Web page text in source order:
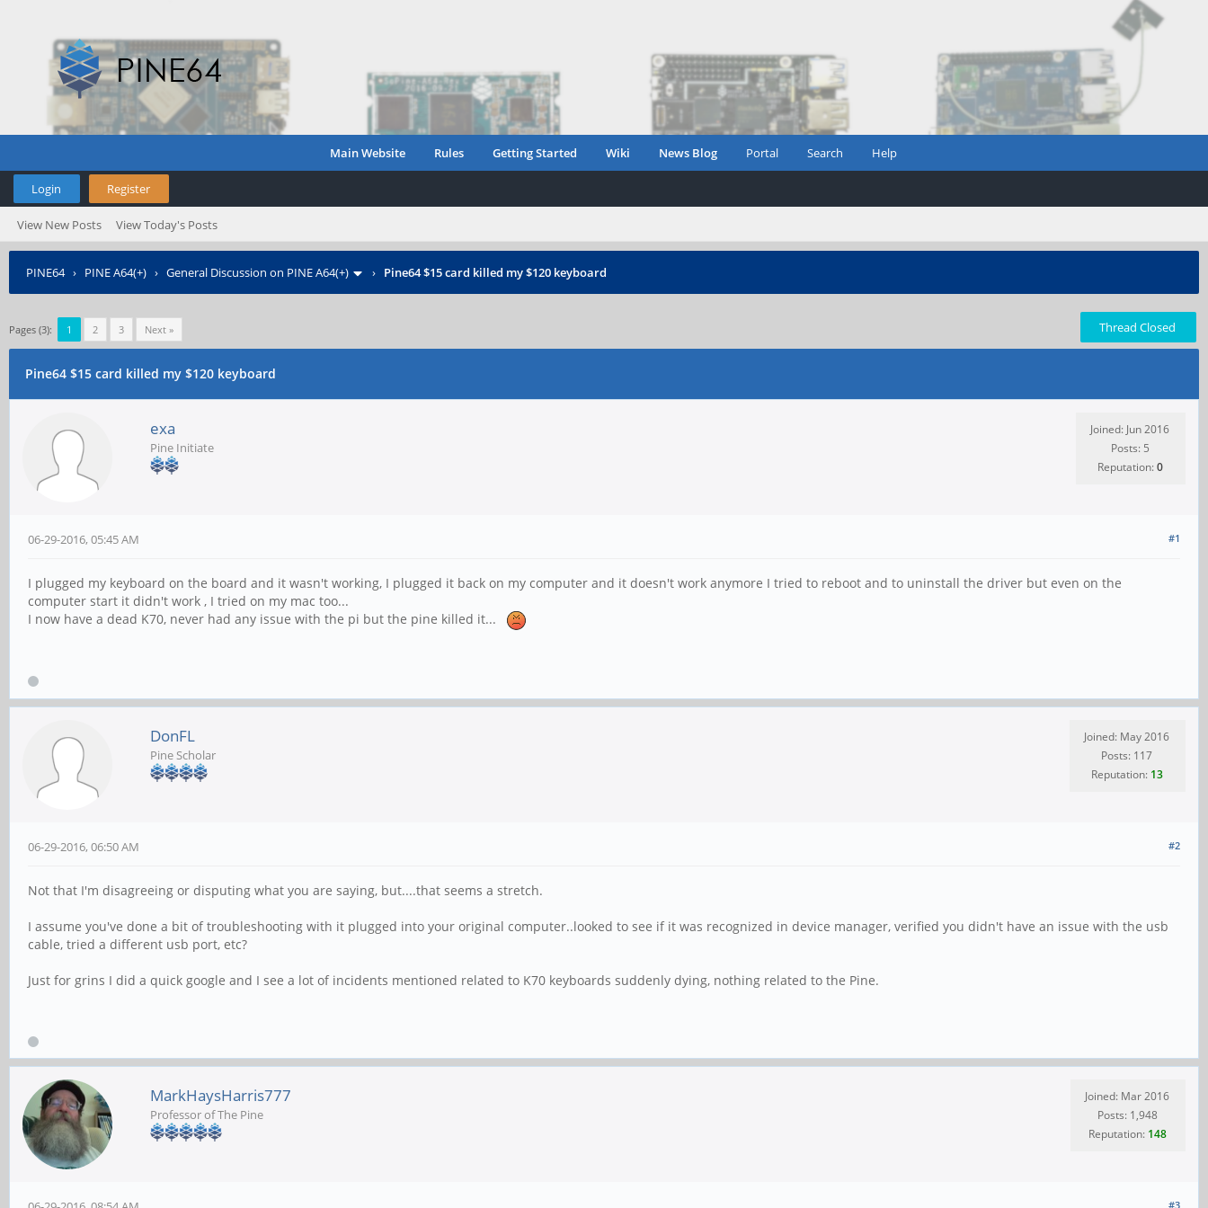
Main Website Rules Getting Started Wiki News Blog Portal Search Help
Login Register
View New Posts View Today's Posts
PINE64› PINE A64(+) › General Discussion on PINE A64(+) › Pine64 $15 card killed my $120 keyboard
Pages (3): 1 2 3 Next » Thread Closed
Pine64 $15 card killed my $120 keyboard
exa
Pine Initiate
Joined: Jun 2016
Posts: 5
Reputation:0
#1
06-29-2016, 05:45 AM
I plugged my keyboard on the board and it wasn't working, I plugged it back on my computer and it doesn't work anymore I tried to reboot and to uninstall the driver but even on the
computer start it didn't work , I tried on my mac too...
I now have a dead K70, never had any issue with the pi but the pine killed it...
DonFL
Pine Scholar
Joined: May 2016
Posts: 117
Reputation: 13
#2
06-29-2016, 06:50 AM
Not that I'm disagreeing or disputing what you are saying, but....that seems a stretch.
I assume you've done a bit of troubleshooting with it plugged into your original computer..looked to see if it was recognized in device manager, verified you didn't have an issue with the usb
cable, tried a different usb port, etc?
Just for grins I did a quick google and I see a lot of incidents mentioned related to K70 keyboards suddenly dying, nothing related to the Pine.
MarkHaysHarris777
Professor of The Pine
Joined: Mar 2016
Posts: 1,948
Reputation: 148
#3